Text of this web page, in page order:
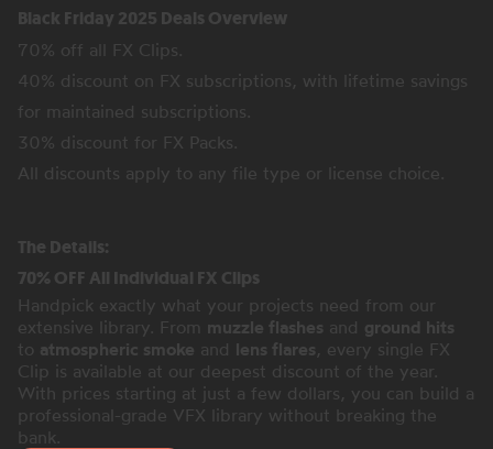
Black Friday 2025 Deals Overview
70% off all FX Clips.
40% discount on FX subscriptions, with lifetime savings
for maintained subscriptions.
30% discount for FX Packs.
All discounts apply to any file type or license choice.
The Details:
70% OFF All Individual FX Clips
Handpick exactly what your projects need from our
extensive library. From muzzle flashes and ground hits
to atmospheric smoke and lens flares, every single FX
Clip is available at our deepest discount of the year.
With prices starting at just a few dollars, you can build a
professional-grade VFX library without breaking the
bank.